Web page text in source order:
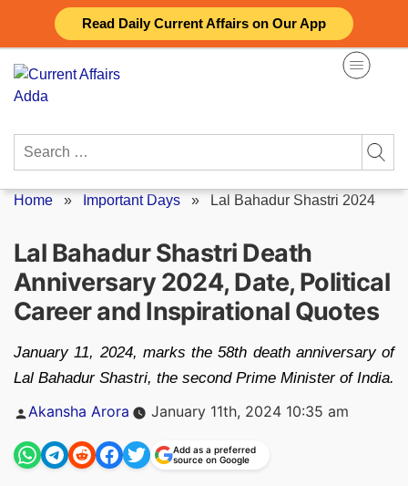
Read Daily Current Affairs on Our App
content
Search
Home » Important Days » Lal Bahadur Shastri 2024
Lal Bahadur Shastri Death
Anniversary 2024, Date, Political
Career and Inspirational Quotes
January 11, 2024, marks the 58th death anniversary of
Lal Bahadur Shastri, the second Prime Minister of India.
Posted
Akansha Arora January 11th, 2024 10:35 am
Add as a preferred
source on Google